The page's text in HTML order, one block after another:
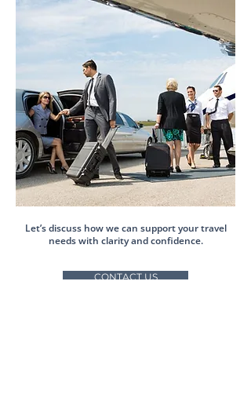
Let’s discuss how we can support your travel
needs with clarity and confidence.
CONTACT US